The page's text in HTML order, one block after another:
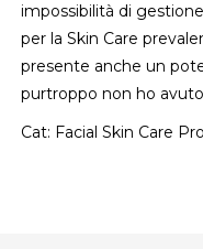
impossibilità di
per la Skin Care
presente anche un
purtroppo non ho
Cat: Facial Skin Care